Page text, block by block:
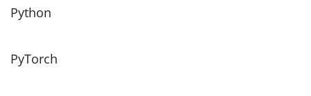
Python
PyTorch